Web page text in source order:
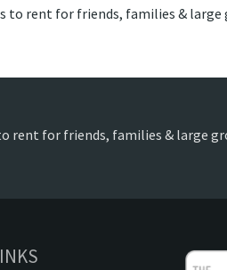
rent for friends, families & large
for friends, families & large